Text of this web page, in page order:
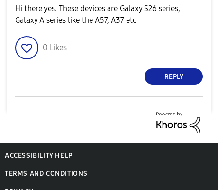
Hi there yes. These devices are Galaxy S26 series,
Galaxy A series like the A57, A37 etc
0 Likes
REPLY
ACCESSIBILITY HELP
TERMS AND CONDITIONS